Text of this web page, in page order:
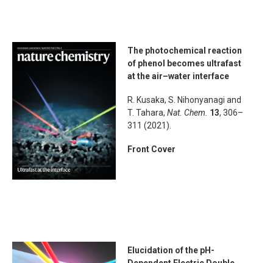
The photochemical reaction
of phenol becomes ultrafast
at the air–water interface
R. Kusaka, S. Nihonyanagi and
T. Tahara, Nat. Chem. 13, 306–
311 (2021).
Front Cover
Elucidation of the pH-